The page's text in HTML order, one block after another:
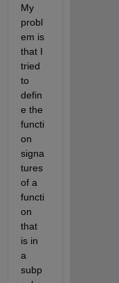
My
probl
em is
that I
tried
to
defin
e the
functi
on
signa
tures
of a
functi
on
that
is in
a
subp